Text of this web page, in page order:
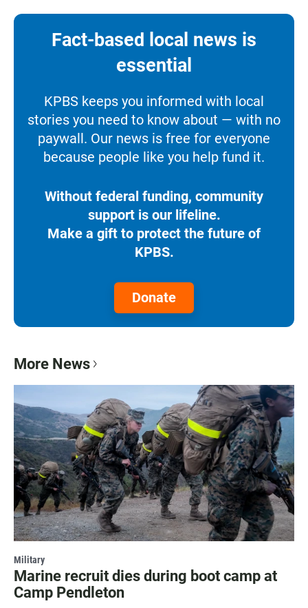
Fact-based local news is
essential
KPBS keeps you informed with local
stories you need to know about — with no
paywall. Our news is free for everyone
because people like you help fund it.
Without federal funding, community
support is our lifeline.
Make a gift to protect the future of
KPBS.
Donate
More News
Military
Marine recruit dies during boot camp at
Camp Pendleton